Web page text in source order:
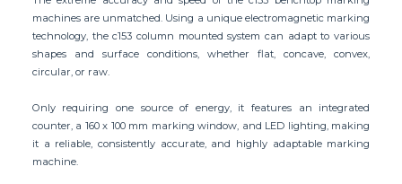
machines are unmatched. Using a unique electromagnetic marking
technology, the c153 column mounted system can adapt to various
shapes and surface conditions, whether flat, concave, convex,
circular, or raw.
Only requiring one source of energy, it features an integrated
counter, a 160 x 100 mm marking window, and LED lighting, making
it a reliable, consistently accurate, and highly adaptable marking
machine.